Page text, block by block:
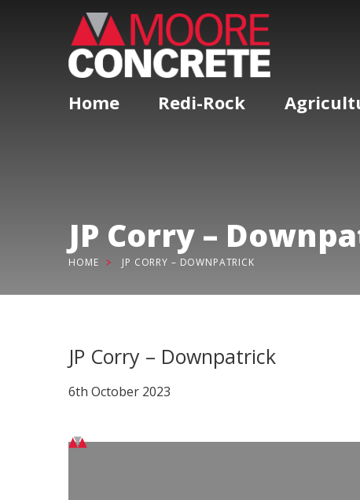
Home Redi-Rock
JP Corry –
HOME JP CORRY – DOWNPATRICK
JP Corry – Downpatrick
6th October 2023